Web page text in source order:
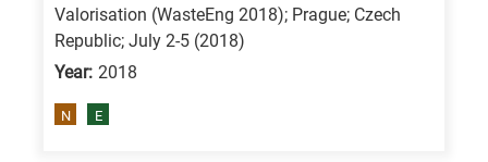
Valorisation (WasteEng 2018); Prague; Czech
Republic; July 2-5 (2018)
Year: 2018
N E